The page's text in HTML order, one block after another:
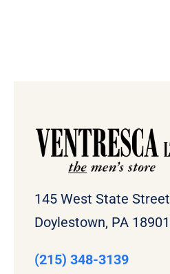
145 West State Street
Doylestown, PA 18901
(215) 348-3139